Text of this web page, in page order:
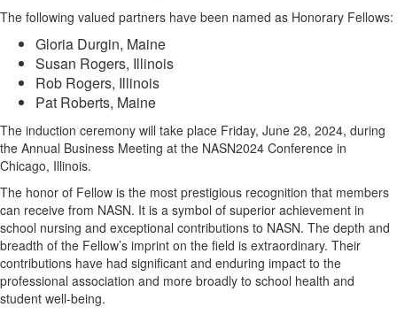
The following valued partners have been named as Honorary Fellows:
Gloria Durgin, Maine
Susan Rogers, Illinois
Rob Rogers, Illinois
Pat Roberts, Maine
The induction ceremony will take place Friday, June 28, 2024, during
the Annual Business Meeting at the NASN2024 Conference in
Chicago, Illinois.
The honor of Fellow is the most prestigious recognition that members
can receive from NASN. It is a symbol of superior achievement in
school nursing and exceptional contributions to NASN. The depth and
breadth of the Fellow’s imprint on the field is extraordinary. Their
contributions have had significant and enduring impact to the
professional association and more broadly to school health and
student well-being.